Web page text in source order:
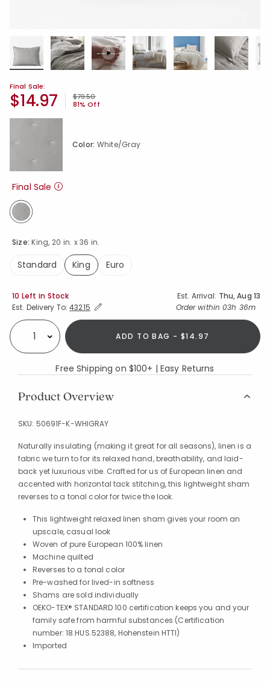
Final Sale:
Price reduced from
$79.50to
81% Off
$14.97
Size:King, 20 in. x 36 in.
Standard
King
Euro
Color: White/Gray
Final Sale
Availability
10 Left in Stock Est. Arrival: Thu, Aug 13
Est. Delivery To:Expand/Collapse Estimated Delivery for Product
43215 Order within 03h 36m
Select quantity: ADD TO BAG - $14.97
Free Shipping on $100+ | Easy Returns
Product Overview
SKU: 50691F-K-WHIGRAY
Naturally insulating (making it great for all seasons), linen is a
fabric we turn to for its relaxed hand, breathability, and laid-
back yet luxurious vibe. Crafted for us of European linen and
accented with horizontal tack stitching, this lightweight sham
reverses to a tonal color for twice the look.
This lightweight relaxed linen sham gives your room an
upscale, casual look
Woven of pure European 100% linen
Machine quilted
Reverses to a tonal color
Pre-washed for lived-in softness
Shams are sold individually
OEKO-TEX® STANDARD 100 certification keeps you and your
family safe from harmful substances (Certification
number: 18.HUS.52388, Hohenstein HTTI)
Imported